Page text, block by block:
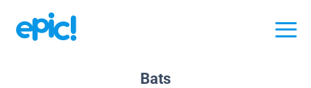
Bats